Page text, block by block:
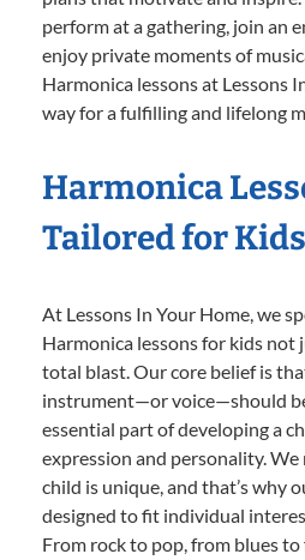
perform at a gathering, join an
enjoy private moments of
Harmonica lessons at Lessons
way for a fulfilling and lifelong
Harmonica
Tailored for Kids
At Lessons In Your Home, we
Harmonica lessons for kids not
total blast. Our core belief is
instrument—or voice—should
essential part of developing a
expression and personality. We
child is unique, and that’s why
designed to fit individual
From rock to pop, from blues